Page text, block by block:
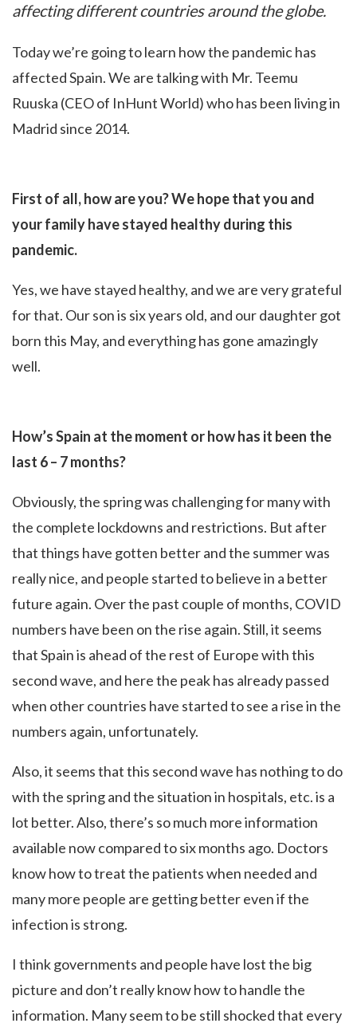
affecting different countries around the globe.
Today we’re going to learn how the pandemic has
affected Spain. We are talking with Mr. Teemu
Ruuska (CEO of InHunt World) who has been living in
Madrid since 2014.
First of all, how are you? We hope that you and
your family have stayed healthy during this
pandemic.
Yes, we have stayed healthy, and we are very grateful
for that. Our son is six years old, and our daughter got
born this May, and everything has gone amazingly
well.
How’s Spain at the moment or how has it been the
last 6 – 7 months?
Obviously, the spring was challenging for many with
the complete lockdowns and restrictions. But after
that things have gotten better and the summer was
really nice, and people started to believe in a better
future again. Over the past couple of months, COVID
numbers have been on the rise again. Still, it seems
that Spain is ahead of the rest of Europe with this
second wave, and here the peak has already passed
when other countries have started to see a rise in the
numbers again, unfortunately.
Also, it seems that this second wave has nothing to do
with the spring and the situation in hospitals, etc. is a
lot better. Also, there’s so much more information
available now compared to six months ago. Doctors
know how to treat the patients when needed and
many more people are getting better even if the
infection is strong.
I think governments and people have lost the big
picture and don’t really know how to handle the
information. Many seem to be still shocked that every